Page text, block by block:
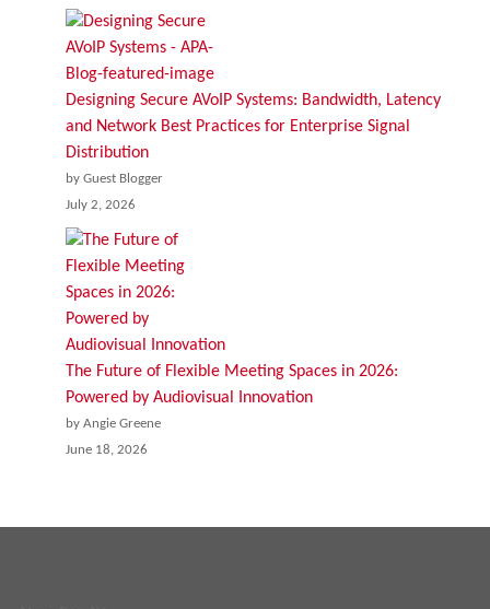
Designing Secure AVoIP Systems: Bandwidth, Latency
and Network Best Practices for Enterprise Signal
Distribution
by Guest Blogger
July 2, 2026
The Future of Flexible Meeting Spaces in 2026:
Powered by Audiovisual Innovation
by Angie Greene
June 18, 2026